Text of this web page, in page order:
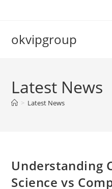
okvipgroup
Latest News
> Latest News
Understanding
Science vs